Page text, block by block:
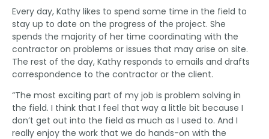
Every day, Kathy likes to spend some time in the field to
stay up to date on the progress of the project. She
spends the majority of her time coordinating with the
contractor on problems or issues that may arise on site.
The rest of the day, Kathy responds to emails and drafts
correspondence to the contractor or the client.
“The most exciting part of my job is problem solving in
the field. I think that I feel that way a little bit because I
don’t get out into the field as much as I used to. And I
really enjoy the work that we do hands-on with the